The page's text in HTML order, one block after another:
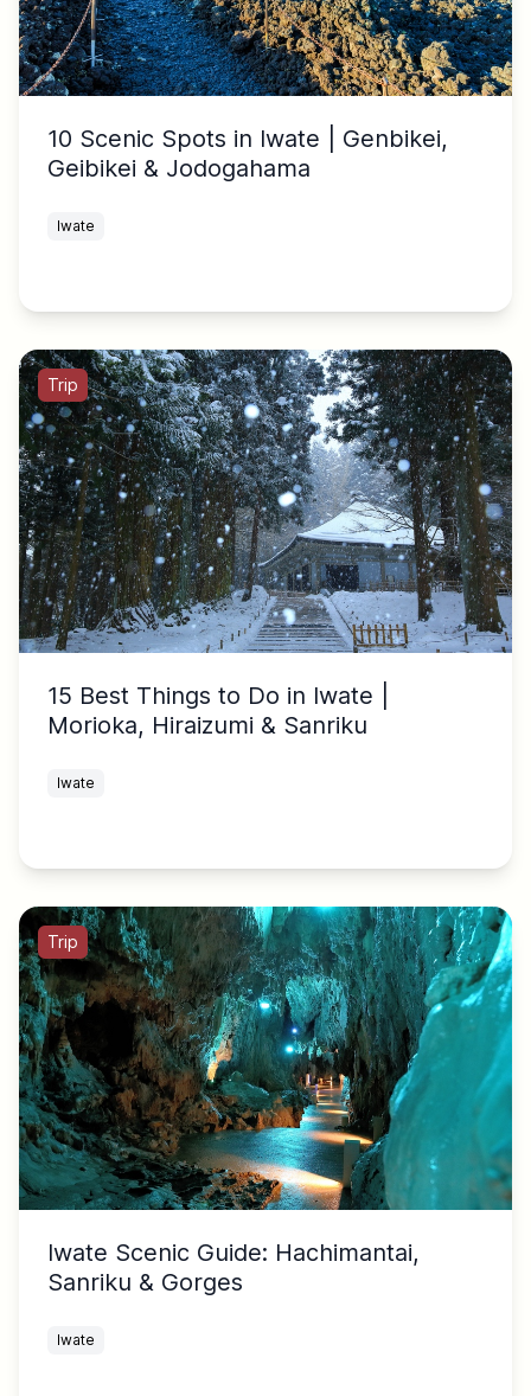
10 Scenic Spots in Iwate | Genbikei,
Geibikei & Jodogahama
Iwate
Trip
15 Best Things to Do in Iwate |
Morioka, Hiraizumi & Sanriku
Iwate
Trip
Iwate Scenic Guide: Hachimantai,
Sanriku & Gorges
Iwate